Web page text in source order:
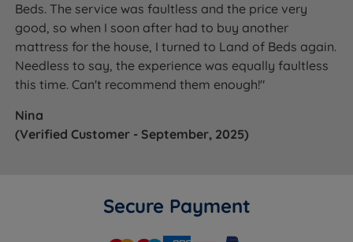
Beds. The service was faultless and the price very
good, so when I soon after had to buy another
mattress for the house, I turned to Land of Beds again.
Needless to say, the experience was equally faultless
this time. Can't recommend them enough!"
Nina
(Verified Customer - September, 2025)
Secure Payment